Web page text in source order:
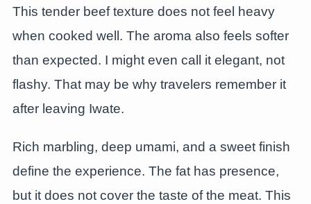
This tender beef texture does not feel heavy
when cooked well. The aroma also feels softer
than expected. I might even call it elegant, not
flashy. That may be why travelers remember it
after leaving Iwate.
Rich marbling, deep umami, and a sweet finish
define the experience. The fat has presence,
but it does not cover the taste of the meat. This